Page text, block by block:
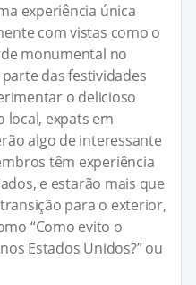
experiência única
com vistas como o
monumental no
das festividades
o delicioso
local, expats em
algo de interessante
têm experiência
e estarão mais que
para o exterior,
“Como evito o
Estados Unidos?” ou